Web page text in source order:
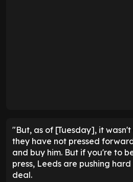
"But, as of [Tuesday], it
they have not pressed
and buy him. But if you're to
press, Leeds are pushing
deal.